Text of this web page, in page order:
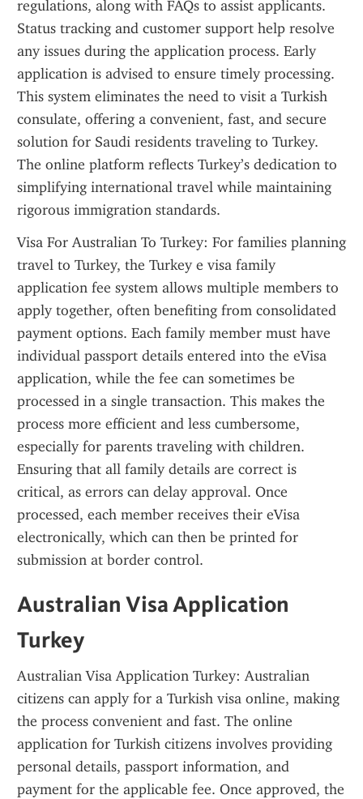
regulations, along with FAQs to assist applicants.
Status tracking and customer support help resolve
any issues during the application process. Early
application is advised to ensure timely processing.
This system eliminates the need to visit a Turkish
consulate, offering a convenient, fast, and secure
solution for Saudi residents traveling to Turkey.
The online platform reflects Turkey’s dedication to
simplifying international travel while maintaining
rigorous immigration standards.
Visa For Australian To Turkey: For families planning
travel to Turkey, the Turkey e visa family
application fee system allows multiple members to
apply together, often benefiting from consolidated
payment options. Each family member must have
individual passport details entered into the eVisa
application, while the fee can sometimes be
processed in a single transaction. This makes the
process more efficient and less cumbersome,
especially for parents traveling with children.
Ensuring that all family details are correct is
critical, as errors can delay approval. Once
processed, each member receives their eVisa
electronically, which can then be printed for
submission at border control.
Australian Visa Application
Turkey
Australian Visa Application Turkey: Australian
citizens can apply for a Turkish visa online, making
the process convenient and fast. The online
application for Turkish citizens involves providing
personal details, passport information, and
payment for the applicable fee. Once approved, the